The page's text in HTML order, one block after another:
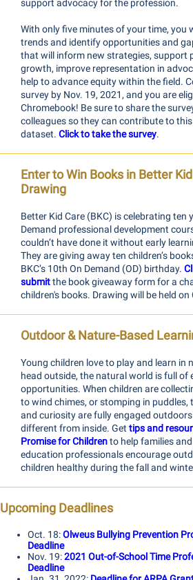
support advocacy for the profession.
With only five minutes of your time, you
trends and identify opportunities and
that will inform new strategies, support
growth, improve representation in
help to advance equity within the field.
survey by Nov. 19, 2021, and you are
Chromebook! Be sure to share the
colleagues so they can contribute to
dataset. Click to take the survey.
Enter to Win Books in Better
Drawing
Better Kid Care (BKC) is celebrating ten
Demand professional development
couldn’t have done it without early
They are giving away ten children’s
BKC’s 10th On Demand (OD) birthday.
submitthe book giveaway form for a
children's books. Drawing will be held on
Outdoor & Nature-Based
Young children love to play and learn in
head outside, the natural world is full of
opportunities. When children are
to wind chimes, or stomping in puddles,
and curiosity are fully engaged
different from inside. Get tips and
Promise for Childrento help families
education professionals encourage
children healthy during the fall and
Upcoming Deadlines
Oct. 18:Olweus Bullying Prevention
Deadline
Nov. 19:2021 Out-of-School Time
Deadline